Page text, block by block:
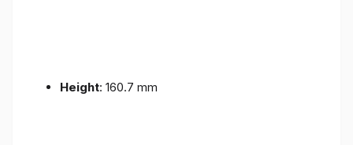
Height: 160.7 mm